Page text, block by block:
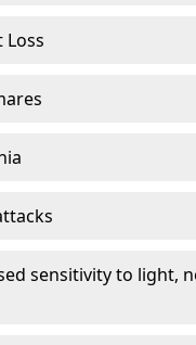
Loss
sensitivity to light,